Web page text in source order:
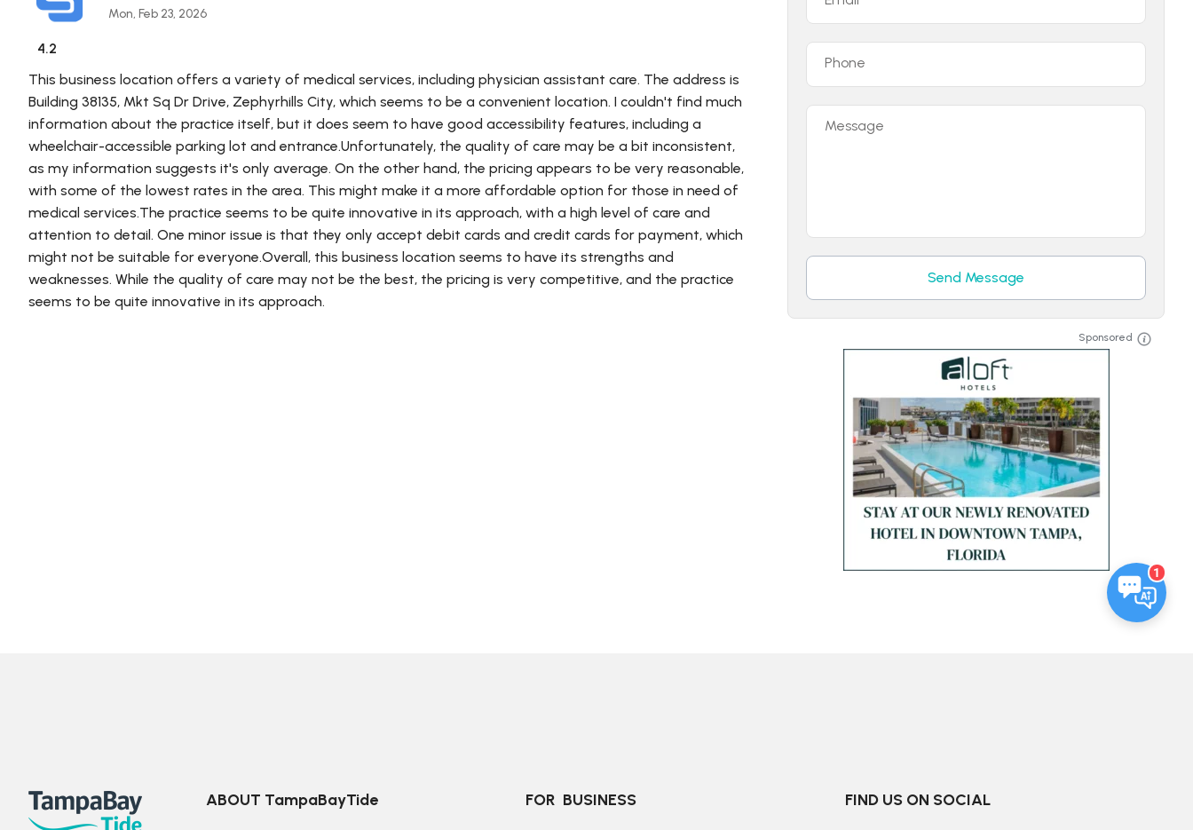
Mon, Feb 23, 2026
4.2
This business location offers a variety of medical services, including physician assistant care. The address is
Building 38135, Mkt Sq Dr Drive, Zephyrhills City, which seems to be a convenient location. I couldn't find much
information about the practice itself, but it does seem to have good accessibility features, including a
wheelchair-accessible parking lot and entrance.Unfortunately, the quality of care may be a bit inconsistent,
as my information suggests it's only average. On the other hand, the pricing appears to be very reasonable,
with some of the lowest rates in the area. This might make it a more affordable option for those in need of
medical services.The practice seems to be quite innovative in its approach, with a high level of care and
attention to detail. One minor issue is that they only accept debit cards and credit cards for payment, which
might not be suitable for everyone.Overall, this business location seems to have its strengths and
weaknesses. While the quality of care may not be the best, the pricing is very competitive, and the practice
seems to be quite innovative in its approach.
Phone
Message
Send Message
Sponsored
1
ABOUT TampaBayTide FOR  BUSINESS FIND US ON SOCIAL